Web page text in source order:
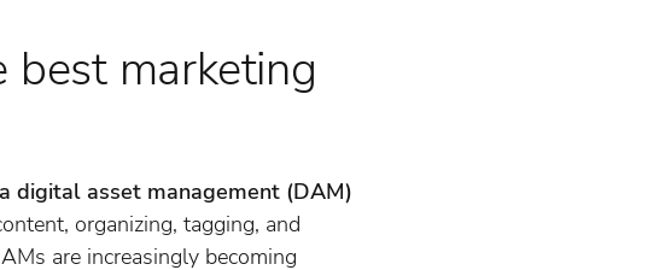
marketing
digital asset management (DAM)
organizing, tagging, and
are increasingly becoming